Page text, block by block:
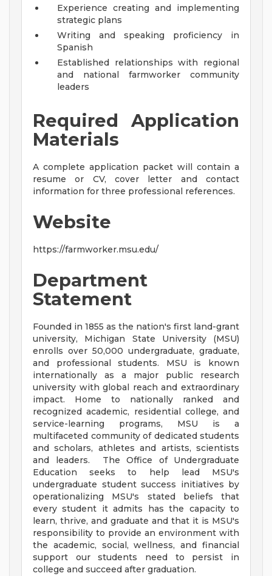
Experience creating and implementing
strategic plans
Writing and speaking proficiency in
Spanish
Established relationships with regional
and national farmworker community
leaders
Required Application
Materials
A complete application packet will contain a
resume or CV, cover letter and contact
information for three professional references.
Website
https://farmworker.msu.edu/
Department
Statement
Founded in 1855 as the nation's first land-grant
university, Michigan State University (MSU)
enrolls over 50,000 undergraduate, graduate,
and professional students. MSU is known
internationally as a major public research
university with global reach and extraordinary
impact. Home to nationally ranked and
recognized academic, residential college, and
service-learning programs, MSU is a
multifaceted community of dedicated students
and scholars, athletes and artists, scientists
and leaders. The Office of Undergraduate
Education seeks to help lead MSU's
undergraduate student success initiatives by
operationalizing MSU's stated beliefs that
every student it admits has the capacity to
learn, thrive, and graduate and that it is MSU's
responsibility to provide an environment with
the academic, social, wellness, and financial
support our students need to persist in
college and succeed after graduation.